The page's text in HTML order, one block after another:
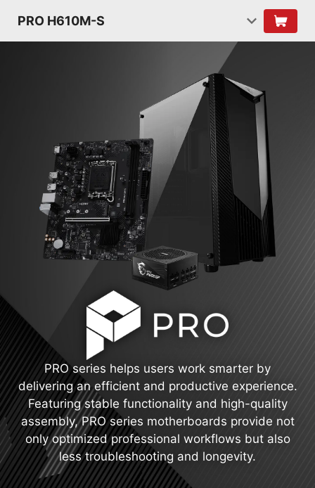
PRO H610M-S
PRO series helps users work smarter by
delivering an efficient and productive experience.
Featuring stable functionality and high-quality
assembly, PRO series motherboards provide not
only optimized professional workflows but also
less troubleshooting and longevity.